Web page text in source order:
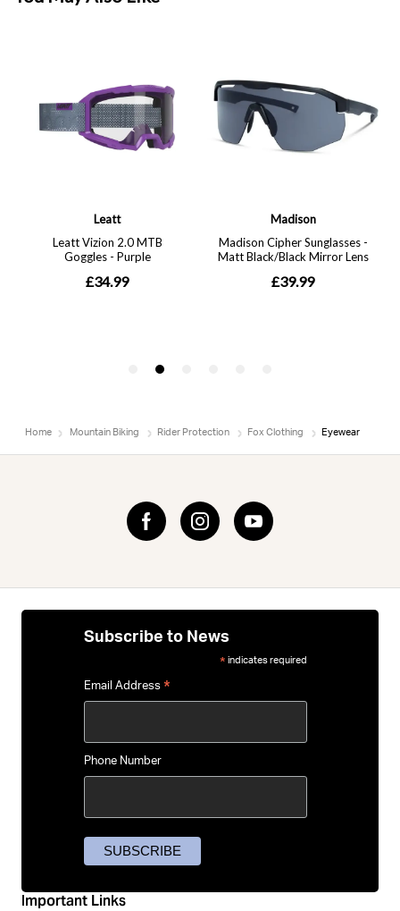
Home Mountain Biking Rider Protection Fox Clothing Eyewear
Important Links
Subscribe to News
* indicates required
Email Address *
Phone Number